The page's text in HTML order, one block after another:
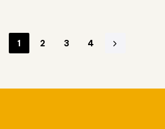
1 2 3 4